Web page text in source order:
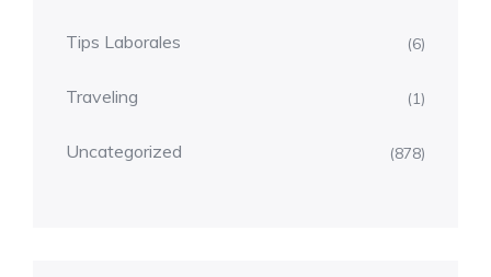
Tips Laborales (6)
Traveling (1)
Uncategorized (878)